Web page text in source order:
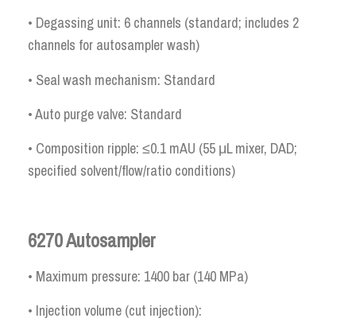
• Degassing unit: 6 channels (standard; includes 2
channels for autosampler wash)
• Seal wash mechanism: Standard
• Auto purge valve: Standard
• Composition ripple: ≤0.1 mAU (55 μL mixer, DAD;
specified solvent/flow/ratio conditions)
6270 Autosampler
• Maximum pressure: 1400 bar (140 MPa)
• Injection volume (cut injection):